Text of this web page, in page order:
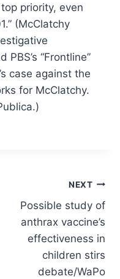
priority, even
(McClatchy
“Frontline”
case against the
for McClatchy.
NEXT
Possible study of
anthrax vaccine’s
effectiveness in
children stirs
debate/WaPo